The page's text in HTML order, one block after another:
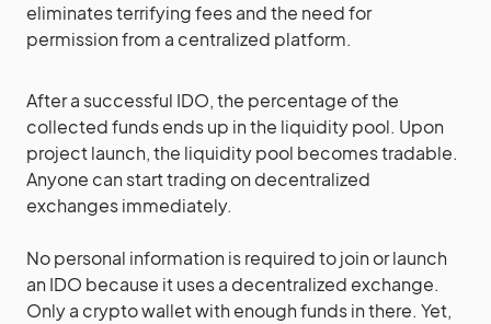
eliminates terrifying fees and the need for
permission from a centralized platform.
After a successful IDO, the percentage of the
collected funds ends up in the liquidity pool. Upon
project launch, the liquidity pool becomes tradable.
Anyone can start trading on decentralized
exchanges immediately.
No personal information is required to join or launch
an IDO because it uses a decentralized exchange.
Only a crypto wallet with enough funds in there. Yet,